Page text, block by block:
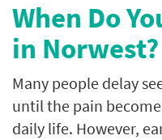
When Do
in Norwest?
Many people delay
until the pain
daily life. However,